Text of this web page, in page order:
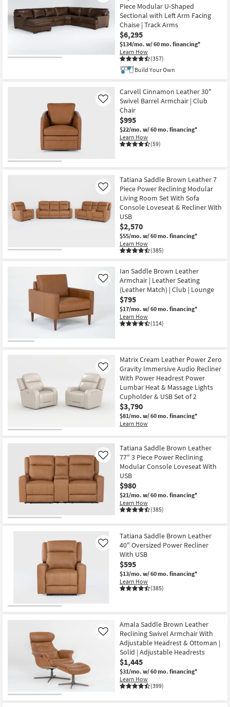
Piece Modular U-Shaped
Sectional with Left Arm Facing
Chaise | Track Arms
$6,295
$134/mo. w/ 60 mo. financing*
Learn How
(357)
Build Your Own
Carvell Cinnamon Leather 30"
Swivel Barrel Armchair | Club
Chair
$995
$22/mo. w/ 60 mo. financing*
Learn How
(59)
Like
Tatiana Saddle Brown Leather 7
Piece Power Reclining Modular
Living Room Set With Sofa
Console Loveseat & Recliner With
USB
$2,570
$55/mo. w/ 60 mo. financing*
Learn How
(385)
Like
Ian Saddle Brown Leather
Armchair | Leather Seating
(Leather Match) | Club | Lounge
$795
$17/mo. w/ 60 mo. financing*
Learn How
(114)
Like
Matrix Cream Leather Power Zero
Gravity Immersive Audio Recliner
With Power Headrest Power
Lumbar Heat & Massage Lights
Cupholder & USB Set of 2
$3,790
$81/mo. w/ 60 mo. financing*
Learn How
Like
Tatiana Saddle Brown Leather
77" 3 Piece Power Reclining
Modular Console Loveseat With
USB
$980
$21/mo. w/ 60 mo. financing*
Learn How
(385)
Like
Tatiana Saddle Brown Leather
40" Oversized Power Recliner
With USB
$595
$13/mo. w/ 60 mo. financing*
Learn How
(385)
Like
Amala Saddle Brown Leather
Reclining Swivel Armchair With
Adjustable Headrest & Ottoman |
Solid | Adjustable Headrests
$1,445
$31/mo. w/ 60 mo. financing*
Learn How
(399)
Like